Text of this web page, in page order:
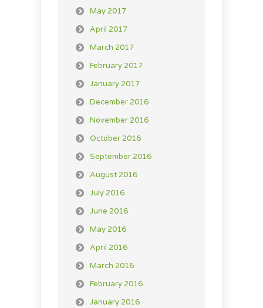
May 2017
April 2017
March 2017
February 2017
January 2017
December 2016
November 2016
October 2016
September 2016
August 2016
July 2016
June 2016
May 2016
April 2016
March 2016
February 2016
January 2016